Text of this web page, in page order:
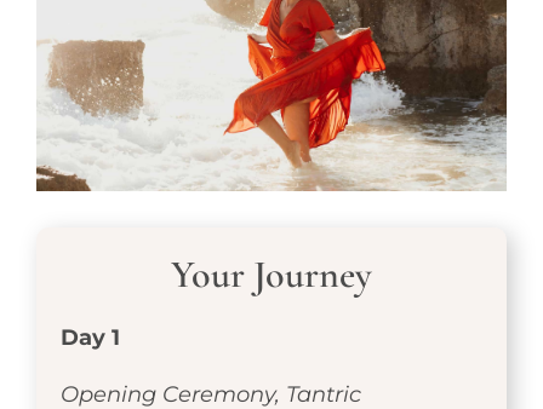
Your Journey
Day 1
Opening Ceremony, Tantric